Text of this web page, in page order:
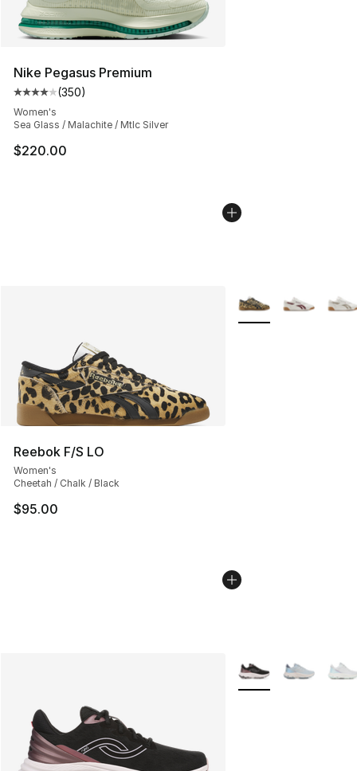
Nike Pegasus Premium
Average customer rating - [4 out of 5 stars], 350
(350)
Women's
Sea Glass / Malachite / Mtlc Silver
$220.00
Reebok F/S LO
Women's
Cheetah / Chalk / Black
$95.00
More Colors
More Colors